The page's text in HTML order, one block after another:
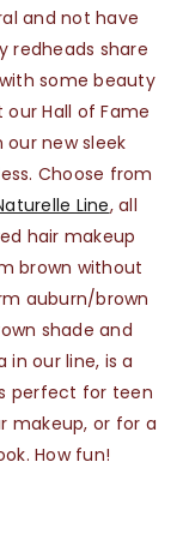
and not have
redheads share
some beauty
Hall of Fame
our new sleek
Choose from
Line, all
hair makeup
brown without
auburn/brown
shade and
our line, is a
perfect for teen
makeup, or for a
How fun!